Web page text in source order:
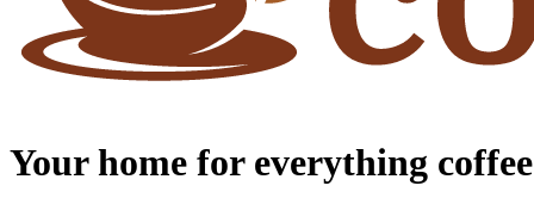
Your home for everything